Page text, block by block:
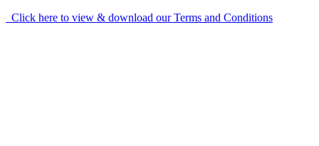
Click here to view & download our Terms and Conditions